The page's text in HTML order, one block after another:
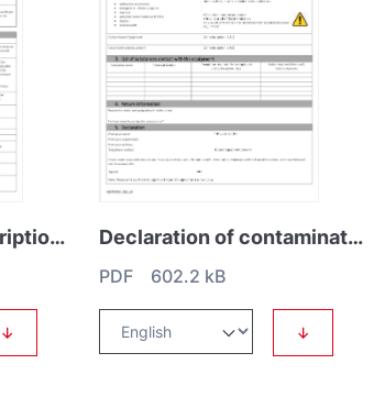
Contamination Description HS1
↓
Declaration of contamination HS2
PDF 602.2 kB
↓